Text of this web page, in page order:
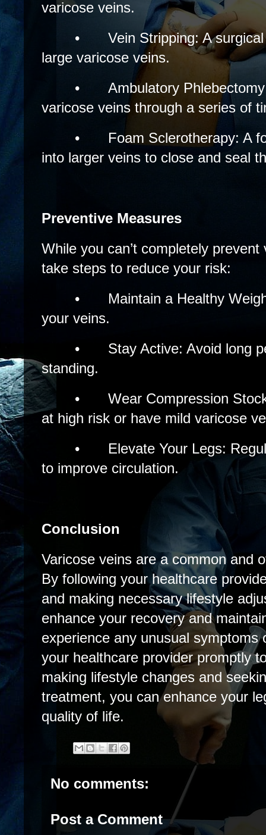
varicose veins.
•
Vein Stripping: A
large varicose veins.
•
Ambulatory
varicose veins through a series of
•
Foam Sclerotherapy: A
into larger veins to close and seal
Preventive Measures
While you can’t completely
take steps to reduce your risk:
•
Maintain a Healthy
your veins.
•
Stay Active: Avoid long
standing.
•
Wear Compression
at high risk or have mild varicose
•
Elevate Your Legs:
to improve circulation.
Conclusion
Varicose veins are a common and
By following your healthcare
and making necessary lifestyle
enhance your recovery and
experience any unusual symptoms
your healthcare provider promptly
making lifestyle changes and
treatment, you can enhance your
quality of life.
No comments:
Post a Comment